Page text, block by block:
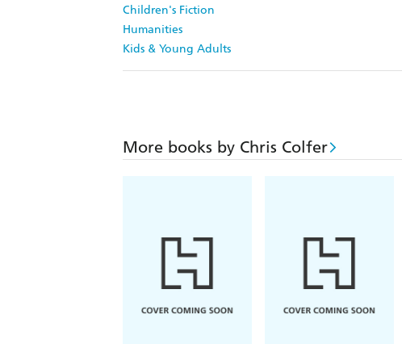
Children's Fiction
Humanities
Kids & Young Adults
More books by Chris Colfer